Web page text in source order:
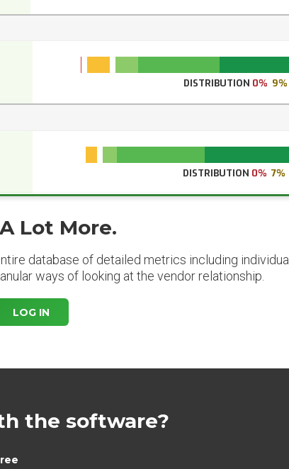
DISTRIBUTION 0% 9%
DISTRIBUTION 0% 7%
Lot More.
database of detailed metrics including individual
ways of looking at the vendor relationship.
LOG IN
the software?